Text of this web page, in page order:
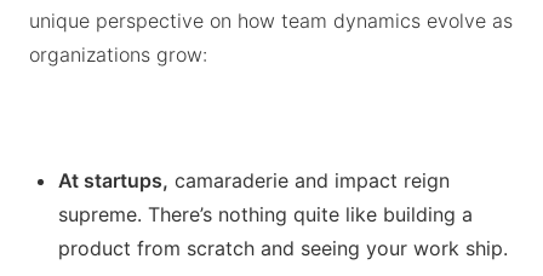
unique perspective on how team dynamics evolve as
organizations grow:
At startups, camaraderie and impact reign
supreme. There’s nothing quite like building a
product from scratch and seeing your work ship.